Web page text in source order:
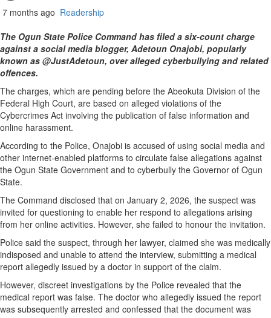
7 months ago Readership
The Ogun State Police Command has filed a six-count charge
against a social media blogger, Adetoun Onajobi, popularly
known as @JustAdetoun, over alleged cyberbullying and related
offences.
The charges, which are pending before the Abeokuta Division of the
Federal High Court, are based on alleged violations of the
Cybercrimes Act involving the publication of false information and
online harassment.
According to the Police, Onajobi is accused of using social media and
other internet-enabled platforms to circulate false allegations against
the Ogun State Government and to cyberbully the Governor of Ogun
State.
The Command disclosed that on January 2, 2026, the suspect was
invited for questioning to enable her respond to allegations arising
from her online activities. However, she failed to honour the invitation.
Police said the suspect, through her lawyer, claimed she was medically
indisposed and unable to attend the interview, submitting a medical
report allegedly issued by a doctor in support of the claim.
However, discreet investigations by the Police revealed that the
medical report was false. The doctor who allegedly issued the report
was subsequently arrested and confessed that the document was